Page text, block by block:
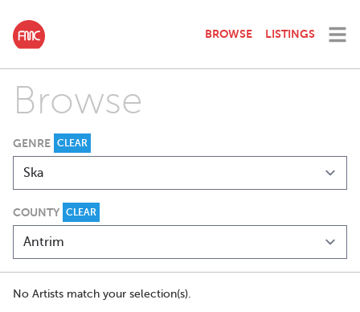
BROWSE LISTINGS
Browse
GENRE CLEAR
COUNTY CLEAR
No Artists match your selection(s).